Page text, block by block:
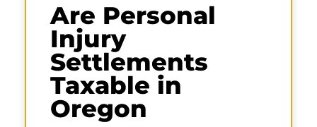
Are Personal
Injury
Settlements
Taxable in
Oregon